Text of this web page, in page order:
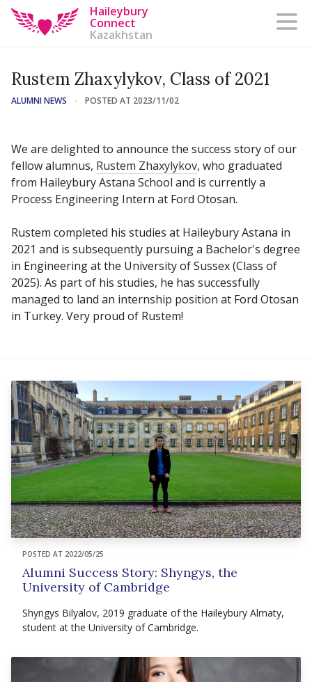
Haileybury
Connect
Kazakhstan
Rustem Zhaxylykov, Class of 2021
ALUMNI NEWS · POSTED AT 2023/11/02
We are delighted to announce the success story of our
fellow alumnus, Rustem Zhaxylykov, who graduated
from Haileybury Astana School and is currently a
Process Engineering Intern at Ford Otosan.
Rustem completed his studies at Haileybury Astana in
2021 and is subsequently pursuing a Bachelor's degree
in Engineering at the University of Sussex (Class of
2025). As part of his studies, he has successfully
managed to land an internship position at Ford Otosan
in Turkey. Very proud of Rustem!
POSTED AT 2022/05/25
Alumni Success Story: Shyngys, the
University of Cambridge
Shyngys Bilyalov, 2019 graduate of the Haileybury Almaty,
student at the University of Cambridge.